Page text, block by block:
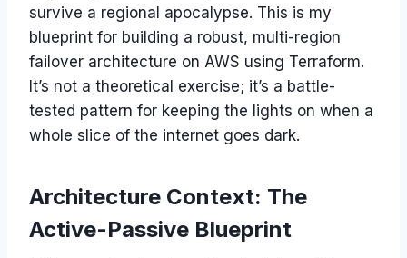
survive a regional apocalypse. This is my
blueprint for building a robust, multi-region
failover architecture on AWS using Terraform.
It’s not a theoretical exercise; it’s a battle-
tested pattern for keeping the lights on when a
whole slice of the internet goes dark.
Architecture Context: The
Active-Passive Blueprint